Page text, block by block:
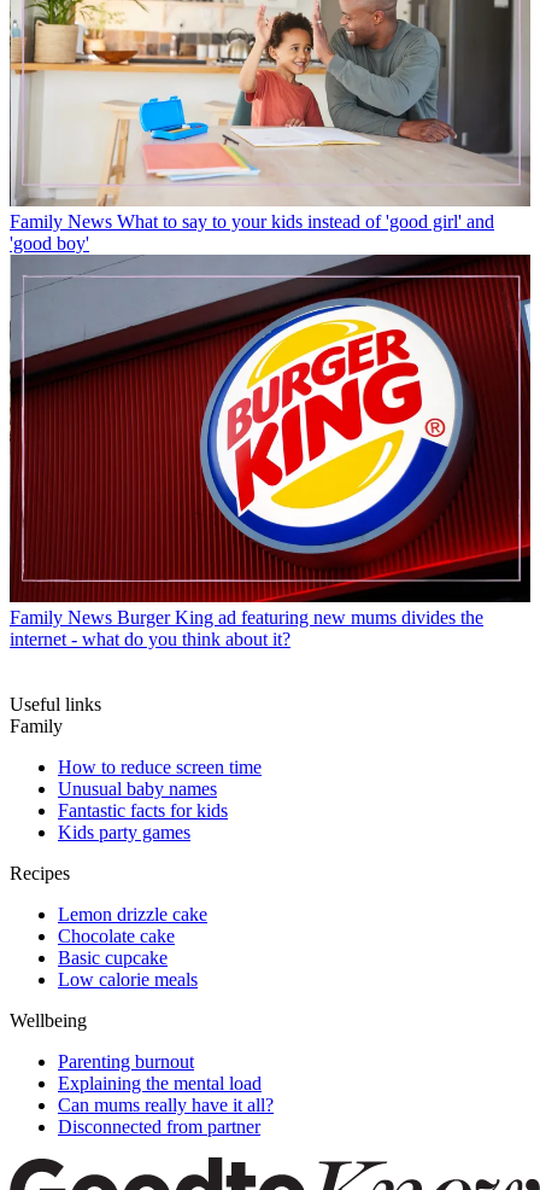
Family News What to say to your kids instead of 'good girl' and
'good boy'
Family News Burger King ad featuring new mums divides the
internet - what do you think about it?
Useful links
Family
How to reduce screen time
Unusual baby names
Fantastic facts for kids
Kids party games
Recipes
Lemon drizzle cake
Chocolate cake
Basic cupcake
Low calorie meals
Wellbeing
Parenting burnout
Explaining the mental load
Can mums really have it all?
Disconnected from partner